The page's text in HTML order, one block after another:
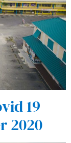
19
2020